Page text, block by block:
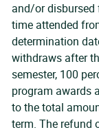
and/or disbursed
time attended
determination
withdraws after
semester, 100
program awards
to the total
term. The refund